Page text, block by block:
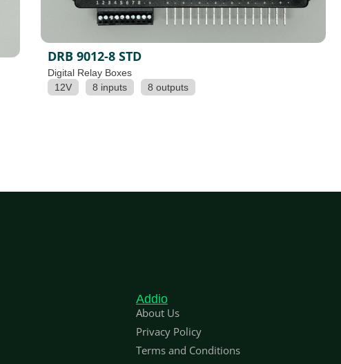
DRB 9012-8 STD
Digital Relay Boxes
12V
8 inputs 8 outputs
Addio
About Us
Privacy Policy
Terms and Conditions